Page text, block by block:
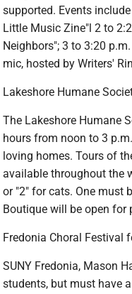
supported. Events
Little Music Zine"l 2 to
Neighbors"; 3 to 3:20
mic, hosted by Writers'
Lakeshore Humane
The Lakeshore Humane
hours from noon to 3
loving homes. Tours of
available throughout the
or "2" for cats. One must
Boutique will be open for
Fredonia Choral Festival
SUNY Fredonia, Mason
students, but must have